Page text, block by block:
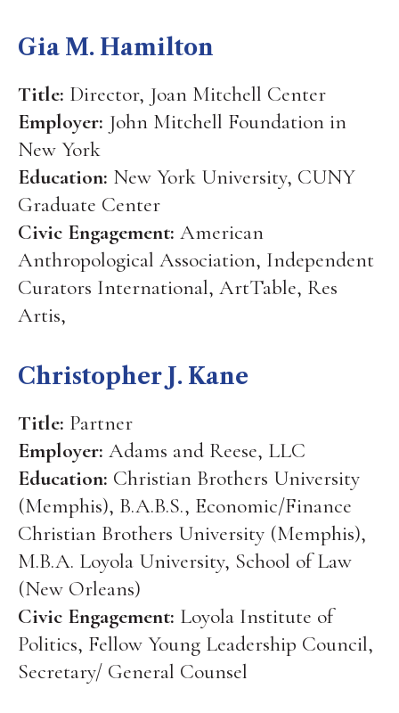
Gia M. Hamilton
Title: Director, Joan Mitchell Center
Employer: John Mitchell Foundation in
New York
Education: New York University, CUNY
Graduate Center
Civic Engagement: American
Anthropological Association, Independent
Curators International, ArtTable, Res
Artis,
Christopher J. Kane
Title: Partner
Employer: Adams and Reese, LLC
Education: Christian Brothers University
(Memphis), B.A.B.S., Economic/Finance
Christian Brothers University (Memphis),
M.B.A. Loyola University, School of Law
(New Orleans)
Civic Engagement: Loyola Institute of
Politics, Fellow Young Leadership Council,
Secretary/ General Counsel